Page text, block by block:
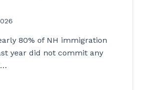
80% of NH immigration
year did not commit any